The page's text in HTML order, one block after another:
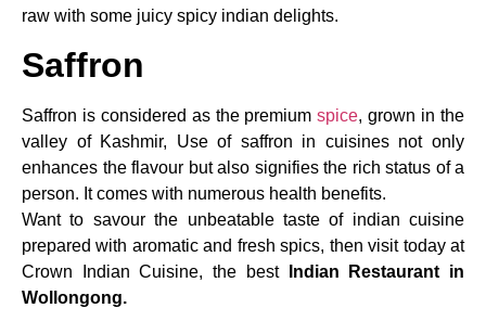
raw with some juicy spicy indian delights.
Saffron
Saffron is considered as the premiumspice, grown in the
valley of Kashmir, Use of saffron in cuisines not only
enhances the flavour but also signifies the rich status of a
person. It comes with numerous health benefits.
Want to savour the unbeatable taste of indian cuisine
prepared with aromatic and fresh spics, then visit today at
Crown Indian Cuisine, the best
Indian Restaurant in
Wollongong.